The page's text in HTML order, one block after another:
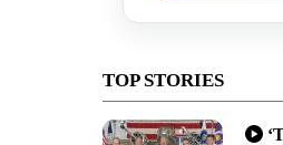
TOP STORIES